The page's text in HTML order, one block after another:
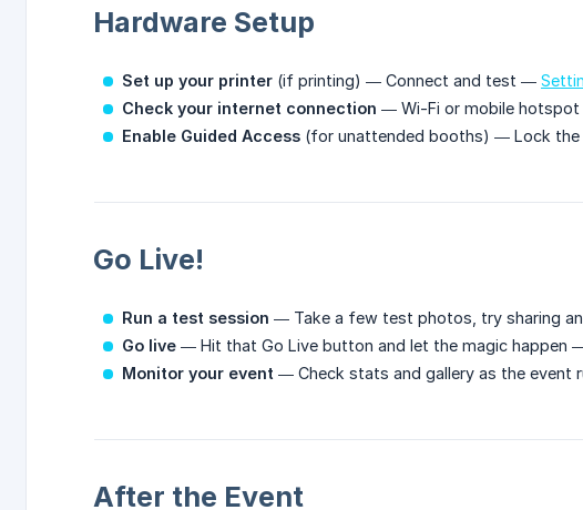
Hardware Setup
Set up your printer (if printing) — Connect and test —
Check your internet connection — Wi-Fi or mobile
Enable Guided Access (for unattended booths) — Lock the
Go Live!
Run a test session — Take a few test photos, try sharing
Go live — Hit that Go Live button and let the magic happen
Monitor your event — Check stats and gallery as the event
After the Event